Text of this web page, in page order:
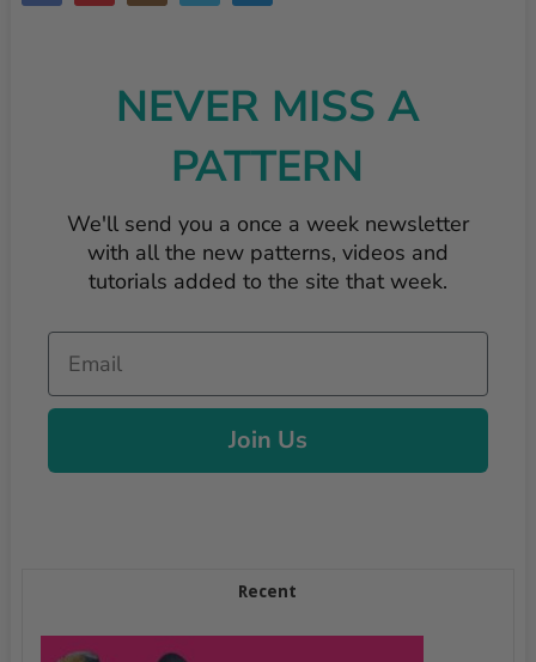
NEVER MISS A
PATTERN
We'll send you a once a week newsletter
with all the new patterns, videos and
tutorials added to the site that week.
Email
Join Us
Recent